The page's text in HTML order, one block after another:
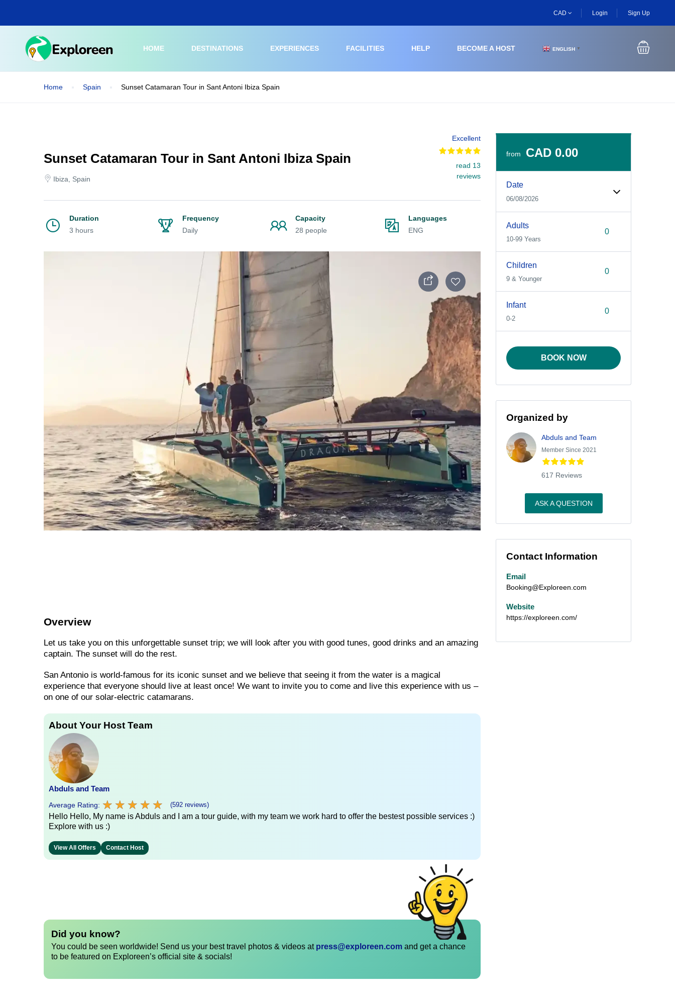
main
CAD Login Sign Up
HOME DESTINATIONS EXPERIENCES FACILITIES HELP BECOME A HOST ENGLISH ▼
Home Spain Sunset Catamaran Tour in Sant Antoni Ibiza Spain
Sunset Catamaran Tour in Sant Antoni Ibiza Spain
Ibiza, Spain
Excellent
read 13
reviews
Duration
3 hours
Frequency
Daily
Capacity
28 people
Languages
ENG
Overview
Let us take you on this unforgettable sunset trip; we will look after you with good tunes, good drinks and an amazing
captain. The sunset will do the rest.
San Antonio is world-famous for its iconic sunset and we believe that seeing it from the water is a magical
experience that everyone should live at least once! We want to invite you to come and live this experience with us –
on one of our solar-electric catamarans.
About Your Host Team
Abduls and Team
Average Rating: ★ ★ ★ ★ ★
★ ★ ★ ★ ★ (592 reviews)
Hello Hello, My name is Abduls and I am a tour guide, with my team we work hard to offer the bestest possible services :)
Explore with us :)
View All Offers Contact Host
Did you know?
You could be seen worldwide! Send us your best travel photos & videos at press@exploreen.com and get a chance
to be featured on Exploreen’s official site & socials!
from CAD 0.00
Date
06/08/2026
Adults
10-99 Years
Children
9 & Younger
Infant
0-2
BOOK NOW
Organized by
Abduls and Team
Member Since 2021
617 Reviews
ASK A QUESTION
Contact Information
Email
Booking@Exploreen.com
Website
https://exploreen.com/